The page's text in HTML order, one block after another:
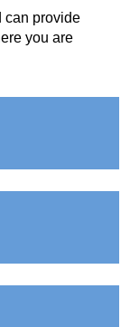
can provide
you are